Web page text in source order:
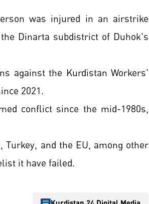
was injured in an airstrike
Dinarta subdistrict of Duhok's
against the Kurdistan Workers'
2021.
conflict since the mid-1980s,
and the EU, among other
it have failed.